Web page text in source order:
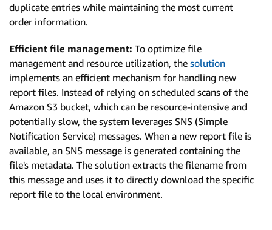
duplicate entries while maintaining the most current
order information.
Efficient file management: To optimize file
management and resource utilization, the solution
implements an efficient mechanism for handling new
report files. Instead of relying on scheduled scans of the
Amazon S3 bucket, which can be resource-intensive and
potentially slow, the system leverages SNS (Simple
Notification Service) messages. When a new report file is
available, an SNS message is generated containing the
file's metadata. The solution extracts the filename from
this message and uses it to directly download the specific
report file to the local environment.